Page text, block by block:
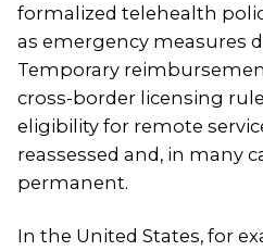
formalized telehealth
as emergency measures
Temporary
cross-border licensing
eligibility for remote
reassessed and, in many
permanent.
In the United States, for